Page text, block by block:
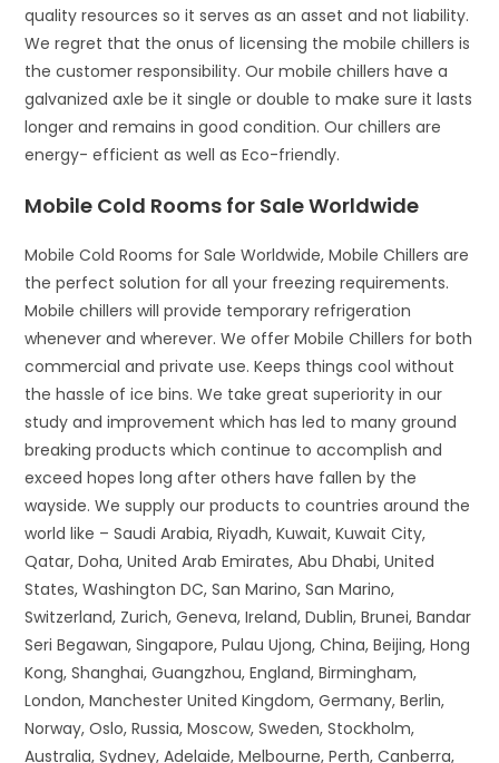
quality resources so it serves as an asset and not liability.
We regret that the onus of licensing the mobile chillers is
the customer responsibility. Our mobile chillers have a
galvanized axle be it single or double to make sure it lasts
longer and remains in good condition. Our chillers are
energy- efficient as well as Eco-friendly.
Mobile Cold Rooms for Sale Worldwide
Mobile Cold Rooms for Sale Worldwide, Mobile Chillers are
the perfect solution for all your freezing requirements.
Mobile chillers will provide temporary refrigeration
whenever and wherever. We offer Mobile Chillers for both
commercial and private use. Keeps things cool without
the hassle of ice bins. We take great superiority in our
study and improvement which has led to many ground
breaking products which continue to accomplish and
exceed hopes long after others have fallen by the
wayside. We supply our products to countries around the
world like – Saudi Arabia, Riyadh, Kuwait, Kuwait City,
Qatar, Doha, United Arab Emirates, Abu Dhabi, United
States, Washington DC, San Marino, San Marino,
Switzerland, Zurich, Geneva, Ireland, Dublin, Brunei, Bandar
Seri Begawan, Singapore, Pulau Ujong, China, Beijing, Hong
Kong, Shanghai, Guangzhou, England, Birmingham,
London, Manchester United Kingdom, Germany, Berlin,
Norway, Oslo, Russia, Moscow, Sweden, Stockholm,
Australia, Sydney, Adelaide, Melbourne, Perth, Canberra,